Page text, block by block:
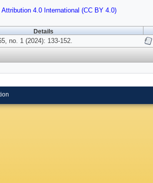
4.0 International (CC BY 4.0)
Details
no. 1 (2024): 133-152.